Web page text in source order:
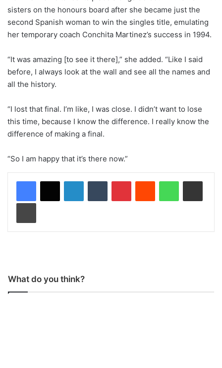
sisters on the honours board after she became just the
second Spanish woman to win the singles title, emulating
her temporary coach Conchita Martinez’s success in 1994.
“It was amazing [to see it there],” she added. “Like I said
before, I always look at the wall and see all the names and
all the history.
“I lost that final. I’m like, I was close. I didn’t want to lose
this time, because I know the difference. I really know the
difference of making a final.
“So I am happy that it’s there now.”
What do you think?